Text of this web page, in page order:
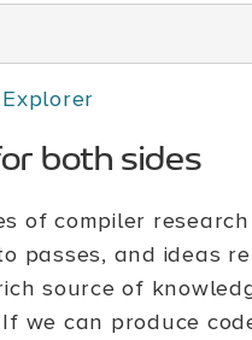
both sides
of compiler
passes, and ideas
source of
we can produce